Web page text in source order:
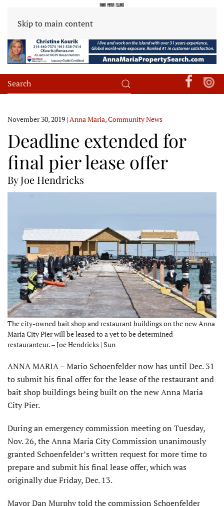
Skip to main content
November 30, 2019 | Anna Maria,Community News
Deadline extended for
final pier lease offer
By Joe Hendricks
The city-owned bait shop and restaurant buildings on the new Anna
Maria City Pier will be leased to a yet to be determined
restauranteur. – Joe Hendricks | Sun
ANNA MARIA – Mario Schoenfelder now has until Dec. 31
to submit his final offer for the lease of the restaurant and
bait shop buildings being built on the new Anna Maria
City Pier.
During an emergency commission meeting on Tuesday,
Nov. 26, the Anna Maria City Commission unanimously
granted Schoenfelder’s written request for more time to
prepare and submit his final lease offer, which was
originally due Friday, Dec. 13.
Mayor Dan Murphy told the commission Schoenfelder